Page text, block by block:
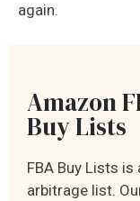
again.
Amazon
Buy Lists
FBA Buy Lists
arbitrage list.